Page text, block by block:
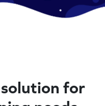
for